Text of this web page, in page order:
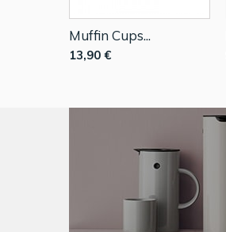
Muffin Cups...
13,90 €